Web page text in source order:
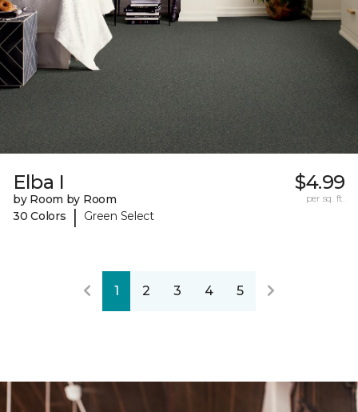
Elba I
by Room by Room
30 Colors
| Green Select
$4.99
per sq. ft.
1 2 3 4 5